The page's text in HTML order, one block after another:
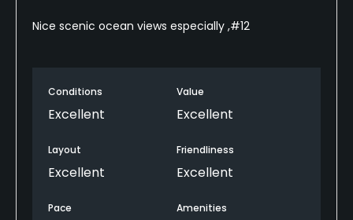
Nice scenic ocean views especially ,#12
Conditions
Excellent
Value
Excellent
Layout
Excellent
Friendliness
Excellent
Pace Amenities